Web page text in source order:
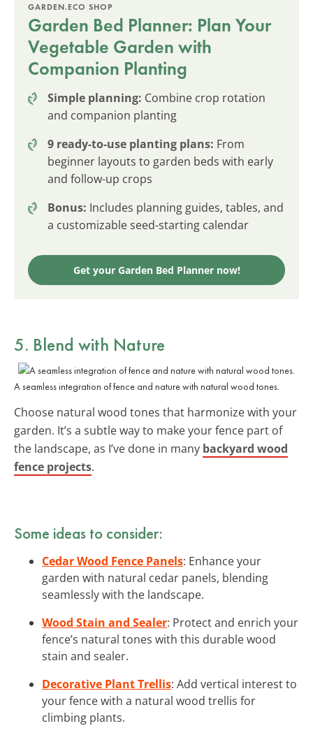
GARDEN.ECO SHOP
Garden Bed Planner: Plan Your
Vegetable Garden with
Companion Planting
Simple planning: Combine crop rotation
and companion planting
9 ready-to-use planting plans: From
beginner layouts to garden beds with early
and follow-up crops
Bonus: Includes planning guides, tables, and
a customizable seed-starting calendar
Get your Garden Bed Planner now!
5. Blend with Nature
A seamless integration of fence and nature with natural wood tones.
Choose natural wood tones that harmonize with your
garden. It’s a subtle way to make your fence part of
the landscape, as I’ve done in many backyard wood
fence projects.
Some ideas to consider:
Cedar Wood Fence Panels: Enhance your
garden with natural cedar panels, blending
seamlessly with the landscape.
Wood Stain and Sealer: Protect and enrich your
fence’s natural tones with this durable wood
stain and sealer.
Decorative Plant Trellis: Add vertical interest to
your fence with a natural wood trellis for
climbing plants.